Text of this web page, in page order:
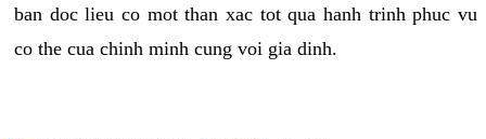
ban doc lieu co mot than xac tot qua hanh trinh phuc vu
co the cua chinh minh cung voi gia dinh.